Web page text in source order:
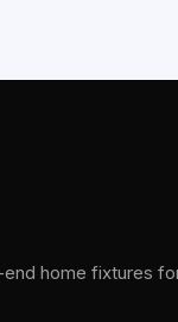
home fixtures